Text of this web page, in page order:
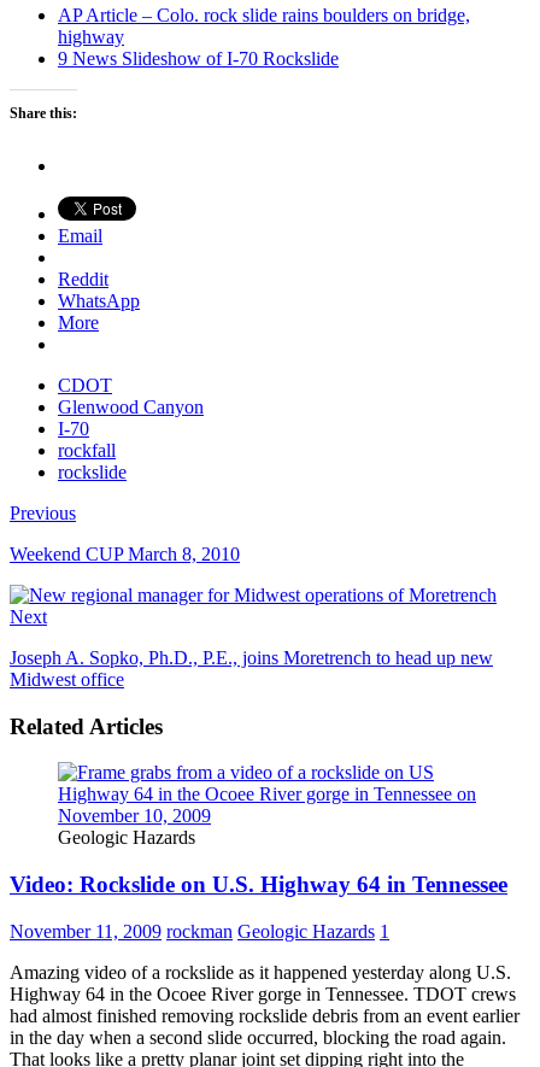
AP Article – Colo. rock slide rains boulders on bridge,
highway
9 News Slideshow of I-70 Rockslide
Share this:
Email
Reddit
WhatsApp
More
CDOT
Glenwood Canyon
I-70
rockfall
rockslide
Previous
Weekend CUP March 8, 2010
Next
Joseph A. Sopko, Ph.D., P.E., joins Moretrench to head up new
Midwest office
Related Articles
Geologic Hazards
Video: Rockslide on U.S. Highway 64 in Tennessee
November 11, 2009 rockman Geologic Hazards 1
Amazing video of a rockslide as it happened yesterday along U.S.
Highway 64 in the Ocoee River gorge in Tennessee. TDOT crews
had almost finished removing rockslide debris from an event earlier
in the day when a second slide occurred, blocking the road again.
That looks like a pretty planar joint set dipping right into the